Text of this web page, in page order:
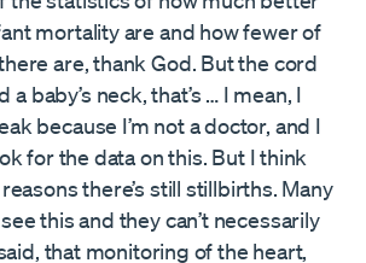
mortality are and how fewer of
are, thank God. But the cord
baby’s neck, that’s … I mean, I
because I’m not a doctor, and I
for the data on this. But I think
there’s still stillbirths. Many
this and they can’t necessarily
that monitoring of the heart,